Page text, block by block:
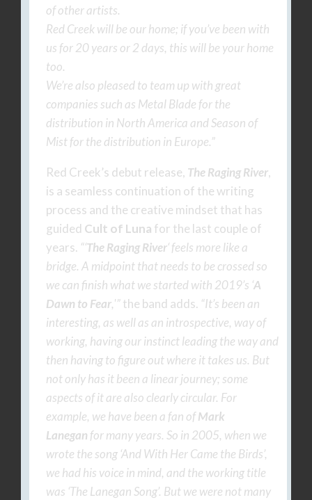
of other artists.
Red Creek will be our home; if you’ve been with
us for 20 years or 2 days, this will be your home
too.
We’re also pleased to team up with great
companies such as Metal Blade for the
distribution in North America and Season of
Mist for the distribution in Europe.”
Red Creek’s debut release, The Raging River,
is a seamless continuation of the writing
process and the creative mindset that has
guided Cult of Luna for the last couple of
years. “‘The Raging River‘ feels more like a
bridge. A midpoint that needs to be crossed so
we can finish what we started with 2019’s ‘A
Dawn to Fear,'”the band adds. “It’s been an
interesting, as well as an introspective, way of
working, having our instinct leading the way and
then having to figure out where it takes us. But
not only has it been a linear journey; some
aspects of it are also clearly circular. For
example, we have been a fan ofMark
Lanegan for many years. So in 2005, when we
wrote the song ‘And With Her Came the Birds’,
we had his voice in mind, and the working title
was ‘The Lanegan Song’. But we were not many